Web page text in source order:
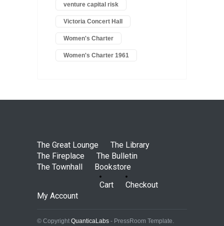
venture capital risk
Victoria Concert Hall
Women's Charter
Women's Charter 1961
The Great Lounge
The Library
The Fireplace
The Bulletin
The Townhall
Bookstore
Cart
Checkout
My Account
© Copyright QuanticaLabs - PressRoom Template.